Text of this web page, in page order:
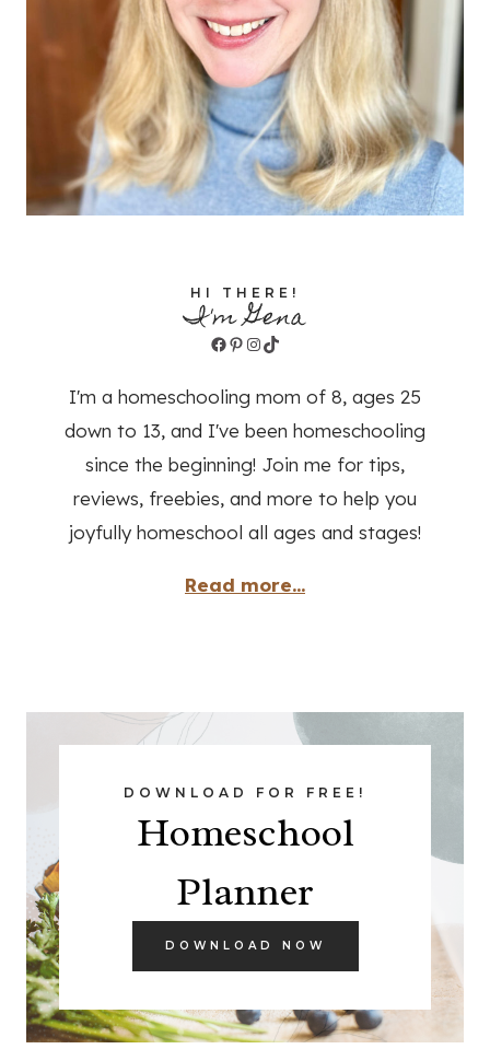
HI THERE!
I'm Gena
Facebook
Pinterest
Instagram
TikTok
I'm a homeschooling mom of 8, ages 25
down to 13, and I've been homeschooling
since the beginning! Join me for tips,
reviews, freebies, and more to help you
joyfully homeschool all ages and stages!
Read more...
DOWNLOAD FOR FREE!
Homeschool
Planner
DOWNLOAD NOW